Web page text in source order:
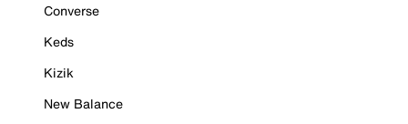
Converse
Keds
Kizik
New Balance